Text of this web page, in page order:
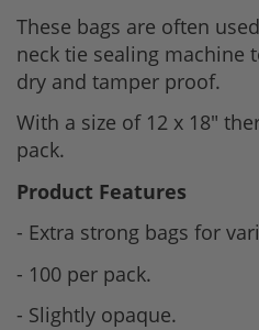
These bags are often
neck tie sealing machine
dry and tamper proof.
With a size of 12 x 18"
pack.
Product Features
- Extra strong bags for
- 100 per pack.
- Slightly opaque.